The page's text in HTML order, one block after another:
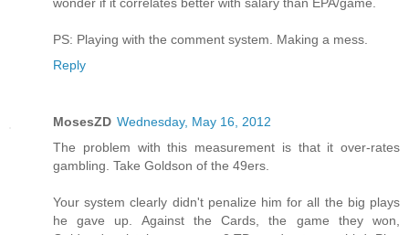
PS: Playing with the comment system. Making a mess.
Reply
MosesZD Wednesday, May 16, 2012
The problem with this measurement is that it over-rates
gambling. Take Goldson of the 49ers.
Your system clearly didn't penalize him for all the big plays
he gave up. Against the Cards, the game they won,